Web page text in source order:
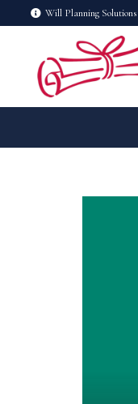
Will Planning